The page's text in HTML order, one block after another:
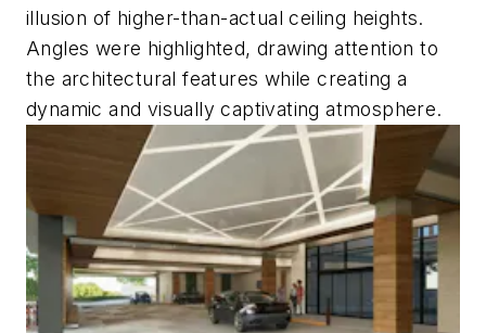
illusion of higher-than-actual ceiling heights.
Angles were highlighted, drawing attention to
the architectural features while creating a
dynamic and visually captivating atmosphere.